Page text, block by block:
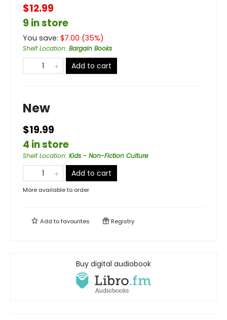
$12.99
9 in store
You save: $7.00 (35%)
Shelf Location: Bargain Books
Add to cart
New
$19.99
4 in store
Shelf Location: Kids - Non-Fiction Culture
Add to cart
More available to order
Add tofavourites Registry
Buy digital audiobook